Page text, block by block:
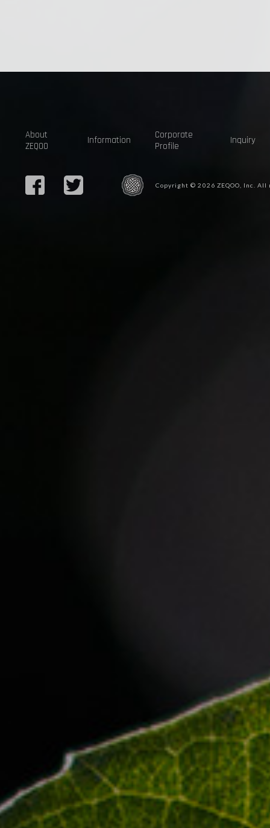
About
ZEQOO
Information
Corporate
Profile
Inquiry
Copyright © 2026 ZEQOO, Inc.